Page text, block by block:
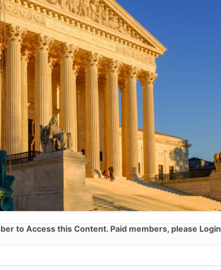
to Access this Content. Paid members, please Login